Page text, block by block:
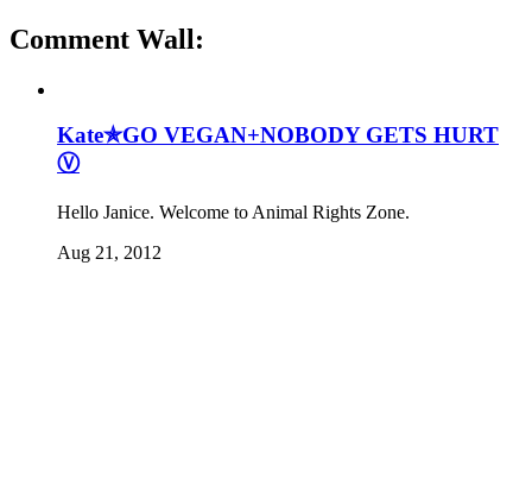
Comment Wall:
Kate✯GO VEGAN+NOBODY GETS HURT
Ⓥ
Hello Janice. Welcome to Animal Rights Zone.
Aug 21, 2012